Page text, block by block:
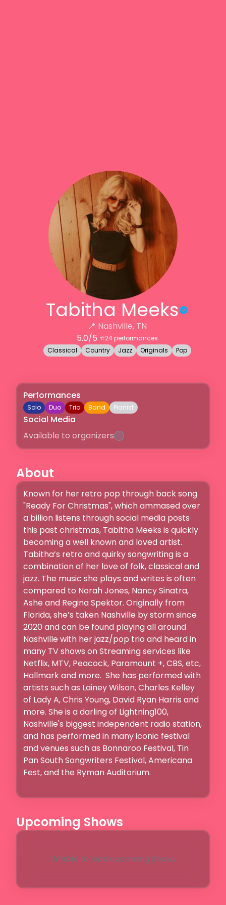
Tabitha Meeks
📍 Nashville, TN
5.0/5 ⭐️24performances
Classical
Country Jazz Originals Pop
Performances
Solo Duo Trio Band Pianist
Social Media
Available to organizers
About
Known for her retro pop through back song
"Ready For Christmas", which ammased over
a billion listens through social media posts
this past christmas, Tabitha Meeks is quickly
becoming a well known and loved artist.
Tabitha’s retro and quirky songwriting is a
combination of her love of folk, classical and
jazz. The music she plays and writes is often
compared to Norah Jones, Nancy Sinatra,
Ashe and Regina Spektor. Originally from
Florida, she’s taken Nashville by storm since
2020 and can be found playing all around
Nashville with her jazz/pop trio and heard in
many TV shows on Streaming services like
Netflix, MTV, Peacock, Paramount +, CBS, etc,
Hallmark and more.  She has performed with
artists such as Lainey Wilson, Charles Kelley
of Lady A, Chris Young, David Ryan Harris and
more. She is a darling of Lightning100,
Nashville's biggest independent radio station,
and has performed in many iconic festival
and venues such as Bonnaroo Festival, Tin
Pan South Songwriters Festival, Americana
Fest, and the Ryman Auditorium.
Upcoming Shows
Unable to load upcoming shows